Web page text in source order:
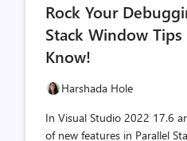
Rock Your
Stack Window
Know!
Harshada Hole
In Visual Studio 2022 17.6
of new features in Parallel